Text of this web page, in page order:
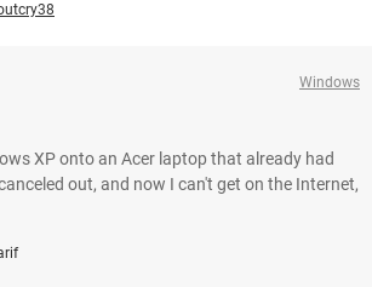
Windows
XP onto an Acer laptop that already had
out, and now I can't get on the Internet,